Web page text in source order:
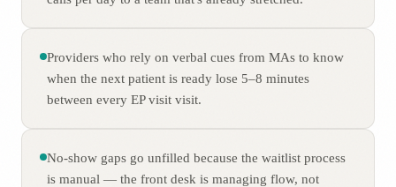
Providers who rely on verbal cues from MAs to know
when the next patient is ready lose 5–8 minutes
between every EP visit visit.
No-show gaps go unfilled because the waitlist process
is manual — the front desk is managing flow, not